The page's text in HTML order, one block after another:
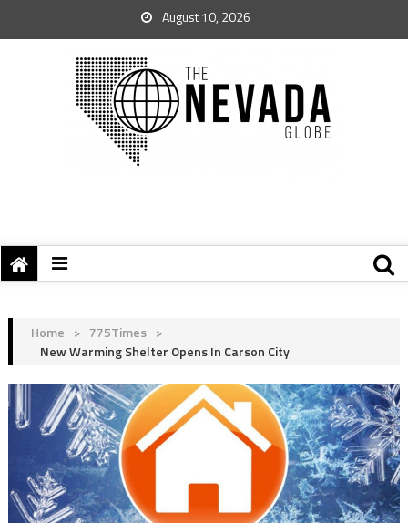
August 10, 2026
Home > 775Times >
New Warming Shelter Opens In Carson City